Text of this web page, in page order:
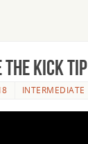
Kick Tip
INTERMEDIATE